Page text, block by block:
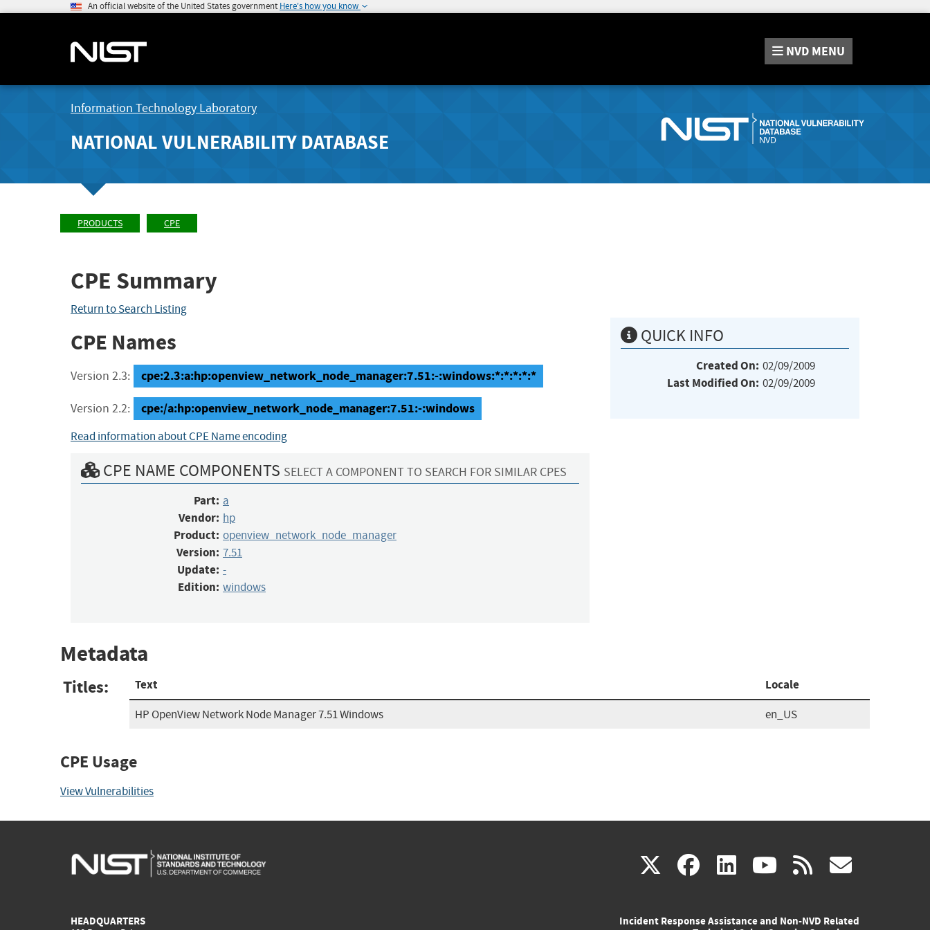
An official website of the United States government Here's how you know
NVD MENU
Information Technology Laboratory
NATIONAL VULNERABILITY DATABASE
PRODUCTS CPE
CPE Summary
Return to Search Listing
CPE Names
Version 2.3: cpe:2.3:a:hp:openview_network_node_manager:7.51:-:windows:*:*:*:*:*
Version 2.2: cpe:/a:hp:openview_network_node_manager:7.51:-:windows
Read information about CPE Name encoding
CPE NAME COMPONENTS SELECT A COMPONENT TO SEARCH FOR SIMILAR CPES
Part: a
Vendor: hp
Product: openview_network_node_manager
Version: 7.51
Update: -
Edition: windows
QUICK INFO
Created On: 02/09/2009
Last Modified On: 02/09/2009
Metadata
Titles: Text Locale
HP OpenView Network Node Manager 7.51 Windows en_US
CPE Usage
View Vulnerabilities
X(link facebook
(link linkedin
(link youtube
(link rss
HEADQUARTERS
Incident Response Assistance and Non-NVD Related